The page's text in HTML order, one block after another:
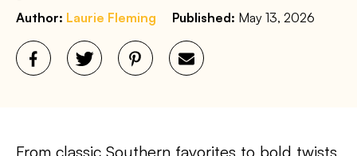
Author: Laurie Fleming Published: May 13, 2026
From classic Southern favorites to bold twists